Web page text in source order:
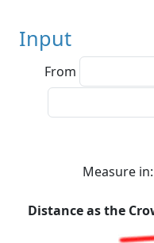
Input
From
Measure in:
Distance as the